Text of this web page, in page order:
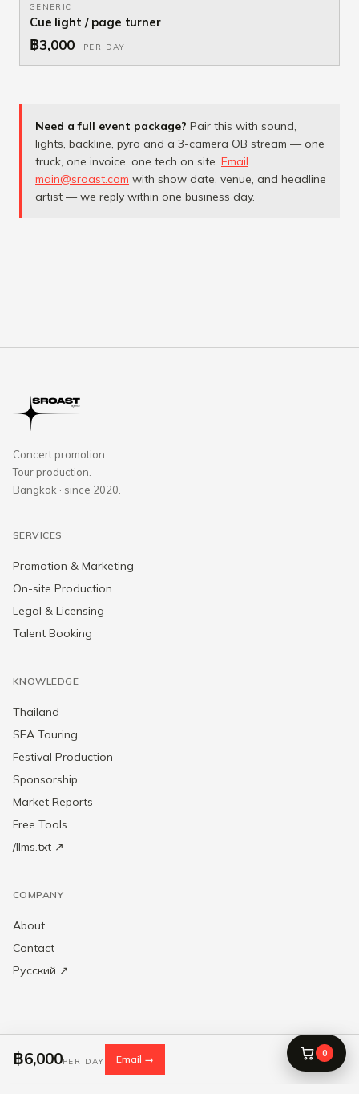
GENERIC
Cue light / page turner
฿3,000 PER DAY
Need a full event package? Pair this with sound,
lights, backline, pyro and a 3-camera OB stream — one
truck, one invoice, one tech on site. Email
main@sroast.com with show date, venue, and headline
artist — we reply within one business day.
฿6,000PER DAY Email →
Concert promotion.
Tour production.
Bangkok · since 2020.
SERVICES
Promotion & Marketing
On-site Production
Legal & Licensing
Talent Booking
KNOWLEDGE
Thailand
SEA Touring
Festival Production
Sponsorship
Market Reports
Free Tools
/llms.txt ↗
COMPANY
About
Contact
Русский ↗
SROAST Entertainment Pte. Ltd. — UEN 202549936C · © 2020–2026 ·
0